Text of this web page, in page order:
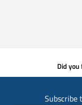
Did
Subscribe